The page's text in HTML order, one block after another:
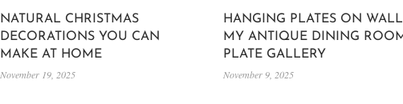
NATURAL CHRISTMAS
DECORATIONS YOU CAN
MAKE AT HOME
November 19, 2025
HANGING PLATES ON
MY ANTIQUE DINING
PLATE GALLERY
November 9, 2025